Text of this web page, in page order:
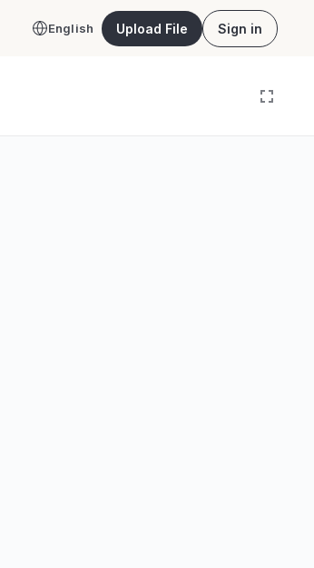
English Upload File Sign in